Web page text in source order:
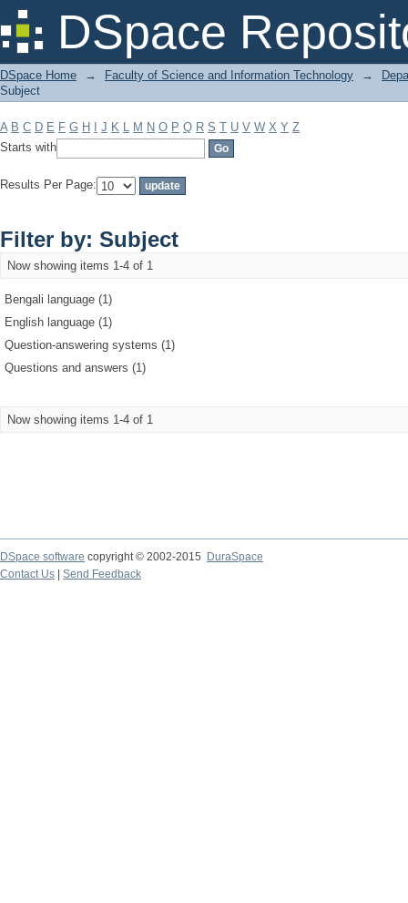
DSpace
Filter by: Subject
DSpace Home → Faculty of Science and Information Technology →
Subject
A B C D E F G H J K L M N O P Q R S T U V W X Y Z
Starts with
Results Per Page:
Filter by: Subject
Now showing items 1-4 of 1
Bengali language (1)
English language (1)
Question-answering systems (1)
Questions and answers (1)
Now showing items 1-4 of 1
DSpace software copyright © 2002-2015
DuraSpace
Contact Us
Send Feedback